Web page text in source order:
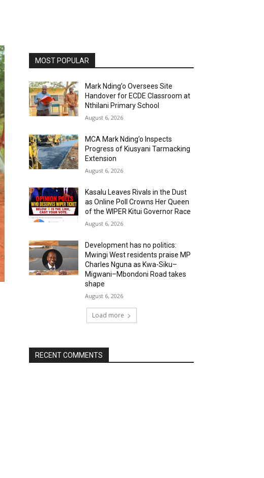
MOST POPULAR
Mark Nding’o Oversees Site
Handover for ECDE Classroom at
Nthilani Primary School
August 6, 2026
MCA Mark Nding’o Inspects
Progress of Kiusyani Tarmacking
Extension
August 6, 2026
Kasalu Leaves Rivals in the Dust
as Online Poll Crowns Her Queen
of the WIPER Kitui Governor Race
August 6, 2026
Development has no politics:
Mwingi West residents praise MP
Charles Nguna as Kwa-Siku–
Migwani–Mbondoni Road takes
shape
August 6, 2026
Load more
RECENT COMMENTS